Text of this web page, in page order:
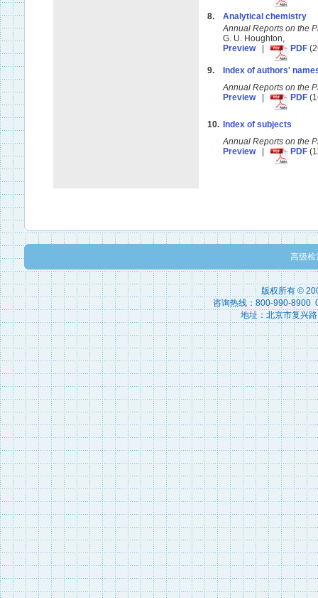
8.
Analytical chemistry
Annual Reports on
G. U. Houghton,
Preview| PDF
9.
Index of authors'
Annual Reports on
Preview| PDF
10. Index of subjects
Annual Reports on
Preview| PDF
高级检
版权所有 ©
咨询热线：800-990-8900
地址：北京市复兴